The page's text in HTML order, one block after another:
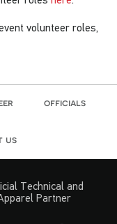
volunteer roles,
officials
us
Technical and
Partner